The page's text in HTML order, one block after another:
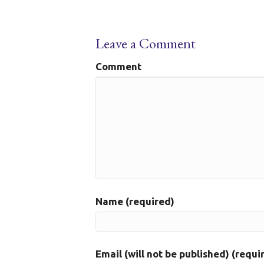
Leave a Comment
Comment
Name (required)
Email (will not be published)